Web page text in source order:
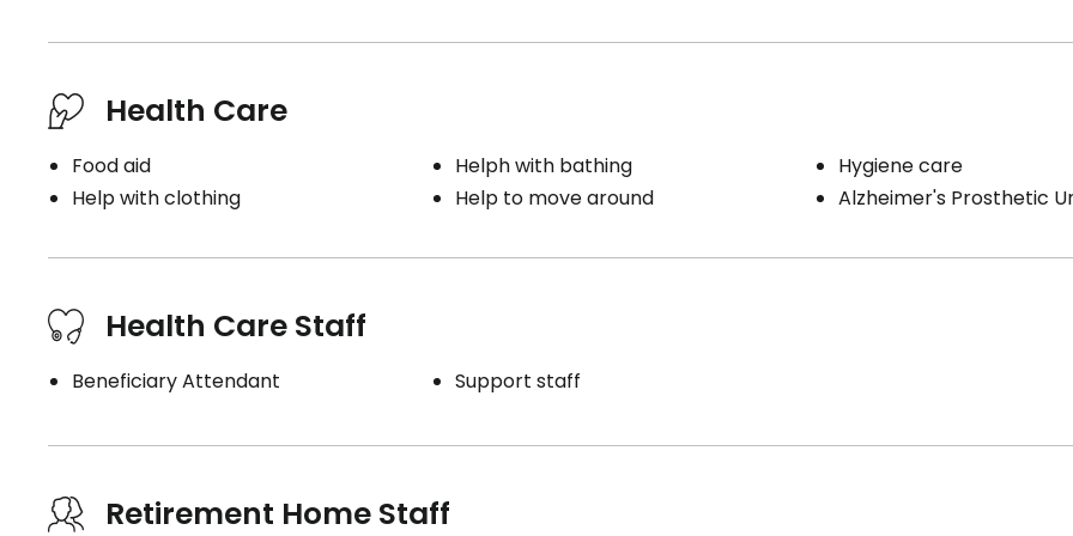
Health Care
Food aid
Help with clothing
Helph with bathing
Help to move around
Hygiene care
Alzheimer's Prosthetic
Health Care Staff
Beneficiary Attendant Support staff
Retirement Home Staff